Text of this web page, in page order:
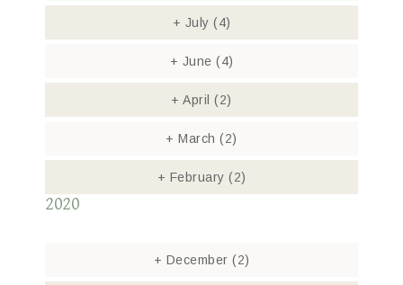
+ July (4)
+ June (4)
+ April(2)
+ March(2)
+ February (2)
2020
+ December (2)